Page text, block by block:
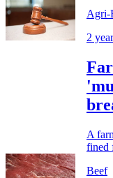
Agri-
2
A
fined
Beef